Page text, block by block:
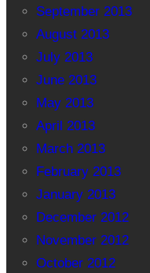
September 2013
August 2013
July 2013
June 2013
May 2013
April 2013
March 2013
February 2013
January 2013
December 2012
November 2012
October 2012